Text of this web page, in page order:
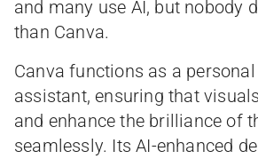
and many use AI, but nobody
than Canva.
Canva functions as a
assistant, ensuring that
and enhance the brilliance of
seamlessly. Its AI-enhanced